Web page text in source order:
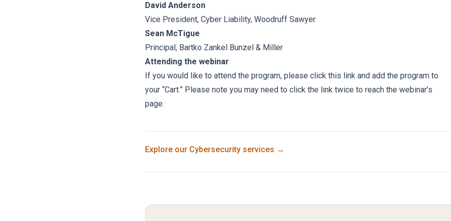
David Anderson
Vice President, Cyber Liability, Woodruff Sawyer
Sean McTigue
Principal, Bartko Zankel Bunzel & Miller
Attending the webinar
If you would like to attend the program, please click this link and add the program to
your “Cart.” Please note you may need to click the link twice to reach the webinar’s
page.
Explore our Cybersecurity services →